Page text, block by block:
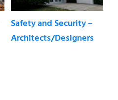
Safety and Security –
Architects/Designers